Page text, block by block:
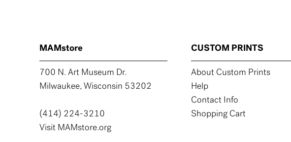
MAMstore
700 N. Art Museum Dr.
Milwaukee, Wisconsin 53202
(414) 224-3210
Visit MAMstore.org
CUSTOM PRINTS
About Custom Prints
Help
Contact Info
Shopping Cart